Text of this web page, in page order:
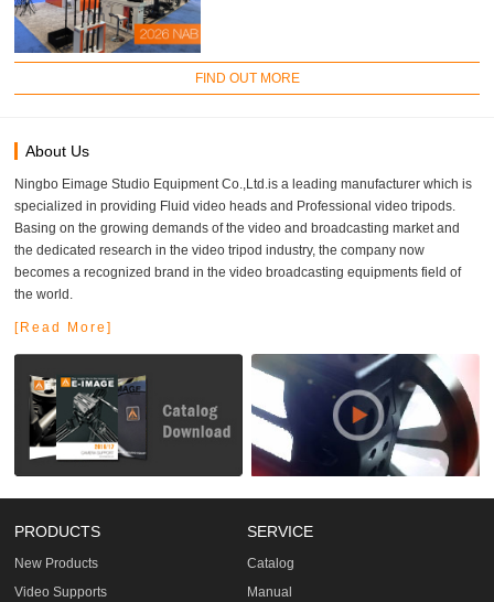
FIND OUT MORE
About Us
Ningbo Eimage Studio Equipment Co.,Ltd.is a leading manufacturer which is
specialized in providing Fluid video heads and Professional video tripods.
Basing on the growing demands of the video and broadcasting market and
the dedicated research in the video tripod industry, the company now
becomes a recognized brand in the video broadcasting equipments field of
the world.
[Read More]
PRODUCTS
New Products
Video Supports
SERVICE
Catalog
Manual